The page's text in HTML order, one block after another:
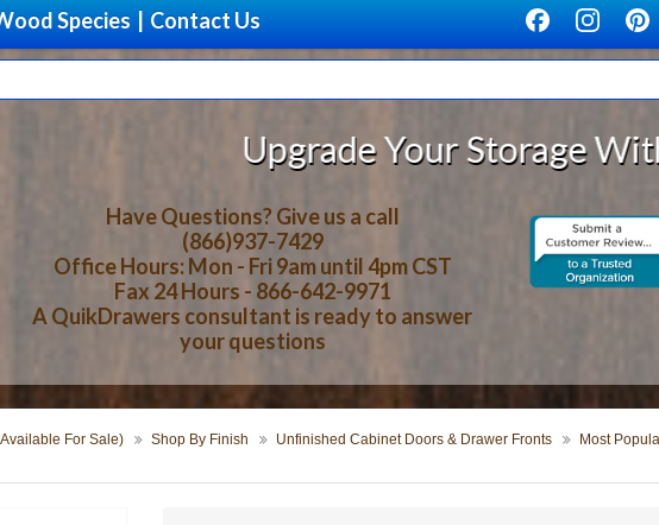
Species Contact Us
Upgrade Your Storage With
Have Questions? Give us a call
(866)937-7429
Office Hours: Mon - Fri 9am until 4pm CST
Fax 24 Hours - 866-642-9971
A QuikDrawers consultant is ready to answer
your questions
For Sale) Shop By Finish Unfinished Cabinet Doors & Drawer Fronts
Most